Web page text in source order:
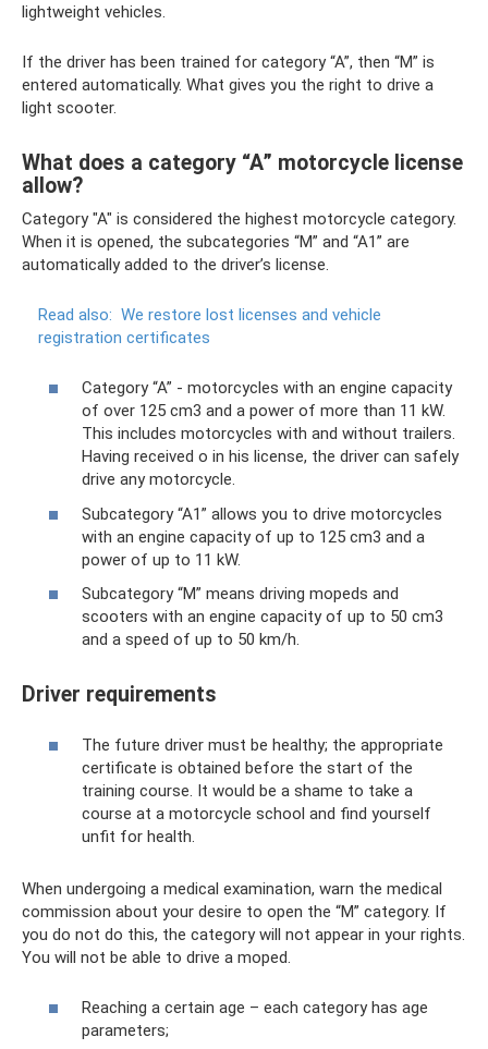
lightweight vehicles.
If the driver has been trained for category “A”, then “M” is
entered automatically. What gives you the right to drive a
light scooter.
What does a category “A” motorcycle license
allow?
Category "A" is considered the highest motorcycle category.
When it is opened, the subcategories “M” and “A1” are
automatically added to the driver’s license.
Read also: We restore lost licenses and vehicle
registration certificates
Category “A” - motorcycles with an engine capacity
of over 125 cm3 and a power of more than 11 kW.
This includes motorcycles with and without trailers.
Having received o in his license, the driver can safely
drive any motorcycle.
Subcategory “A1” allows you to drive motorcycles
with an engine capacity of up to 125 cm3 and a
power of up to 11 kW.
Subcategory “M” means driving mopeds and
scooters with an engine capacity of up to 50 cm3
and a speed of up to 50 km/h.
Driver requirements
The future driver must be healthy; the appropriate
certificate is obtained before the start of the
training course. It would be a shame to take a
course at a motorcycle school and find yourself
unfit for health.
When undergoing a medical examination, warn the medical
commission about your desire to open the “M” category. If
you do not do this, the category will not appear in your rights.
You will not be able to drive a moped.
Reaching a certain age – each category has age
parameters;